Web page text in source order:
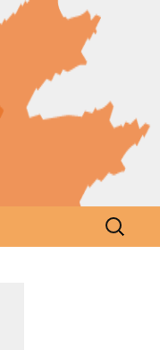
Search
for: